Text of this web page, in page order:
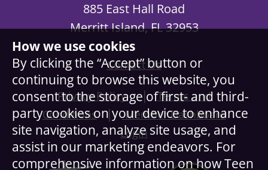
How we use cookies
By clicking the “Accept” button or
continuing to browse this website, you
consent to the storage of first- and third-
party cookies on your device to enhance
site navigation, analyze site usage, and
assist in our marketing endeavors. For
comprehensive information on how Teen
885 East Hall Road
Merritt Island, FL 32953
Contact Us
Privacy Policy |Terms and
Conditions|Member Dashboard
Login